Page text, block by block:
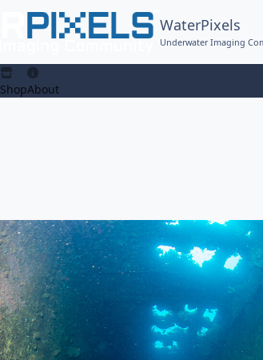
WaterPixels
Underwater Imaging
ShopAbout